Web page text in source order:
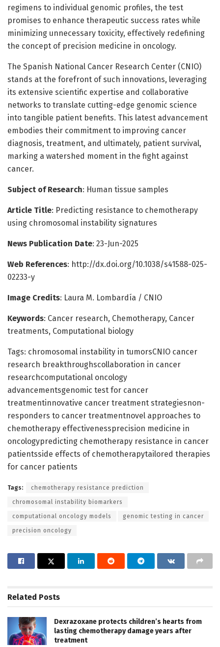
regimens to individual genomic profiles, the test
promises to enhance therapeutic success rates while
minimizing unnecessary toxicity, effectively redefining
the concept of precision medicine in oncology.
The Spanish National Cancer Research Center (CNIO)
stands at the forefront of such innovations, leveraging
its extensive scientific expertise and collaborative
networks to translate cutting-edge genomic science
into tangible patient benefits. This latest advancement
embodies their commitment to improving cancer
diagnosis, treatment, and ultimately, patient survival,
marking a watershed moment in the fight against
cancer.
Subject of Research: Human tissue samples
Article Title: Predicting resistance to chemotherapy
using chromosomal instability signatures
News Publication Date: 23-Jun-2025
Web References: http://dx.doi.org/10.1038/s41588-025-
02233-y
Image Credits: Laura M. Lombardía / CNIO
Keywords: Cancer research, Chemotherapy, Cancer
treatments, Computational biology
Tags: chromosomal instability in tumorsCNIO cancer
research breakthroughscollaboration in cancer
researchcomputational oncology
advancementsgenomic test for cancer
treatmentinnovative cancer treatment strategiesnon-
responders to cancer treatmentnovel approaches to
chemotherapy effectivenessprecision medicine in
oncologypredicting chemotherapy resistance in cancer
patientsside effects of chemotherapytailored therapies
for cancer patients
Tags: chemotherapy resistance prediction
chromosomal instability biomarkers
computational oncology models genomic testing in cancer
precision oncology
Related Posts
Dexrazoxane protects children’s hearts from
lasting chemotherapy damage years after
treatment